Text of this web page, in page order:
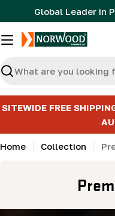
to
content
Global Leader in
Search
SITEWIDE FREE
Home Collection
C
o